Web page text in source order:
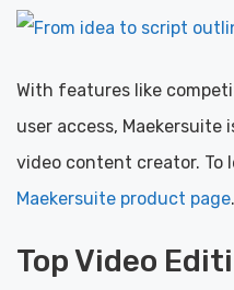
With features like
user access, Maekersuite
video content creator. To
Maekersuite product page.
Top Video